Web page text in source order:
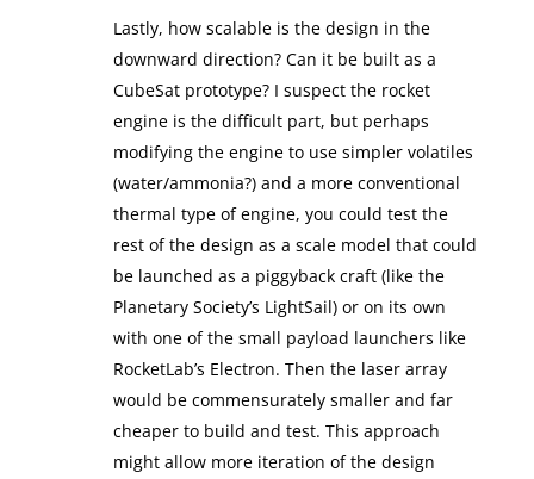
Lastly, how scalable is the design in the
downward direction? Can it be built as a
CubeSat prototype? I suspect the rocket
engine is the difficult part, but perhaps
modifying the engine to use simpler volatiles
(water/ammonia?) and a more conventional
thermal type of engine, you could test the
rest of the design as a scale model that could
be launched as a piggyback craft (like the
Planetary Society’s LightSail) or on its own
with one of the small payload launchers like
RocketLab’s Electron. Then the laser array
would be commensurately smaller and far
cheaper to build and test. This approach
might allow more iteration of the design